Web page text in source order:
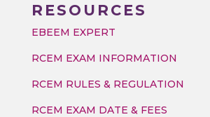
RESOURCES
EBEEM EXPERT
RCEM EXAM INFORMATION
RCEM RULES & REGULATION
RCEM EXAM DATE & FEES